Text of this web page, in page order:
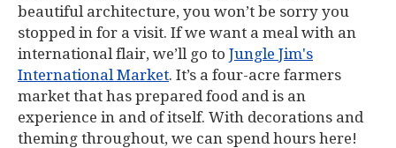
beautiful architecture, you won’t be sorry you
stopped in for a visit. If we want a meal with an
international flair, we’ll go to Jungle Jim's
International Market. It’s a four-acre farmers
market that has prepared food and is an
experience in and of itself. With decorations and
theming throughout, we can spend hours here!